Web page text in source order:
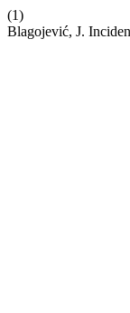
(1)
Blagojević, J.